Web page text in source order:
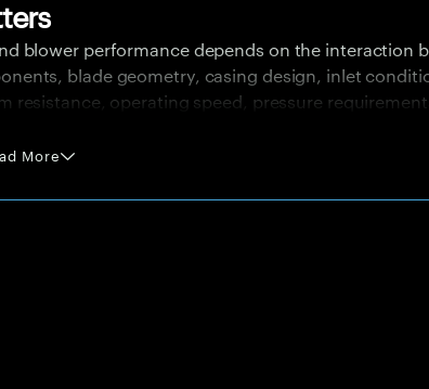
blower performance depends on the interaction
blade geometry, casing design, inlet
resistance, operating speed, pressure
poor inlet flow, duct resistance, swirl, blockage,
More